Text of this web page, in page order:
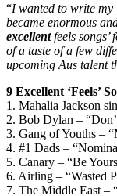
“Iwanted to write my
became enormous
excellentfeels songs’
of a taste of a few
upcoming Aus talent
9 Excellent ‘Feels’
1. Mahalia Jackson
2. Bob Dylan –
3. Gang of Youths –
4. #1 Dads –
5. Canary – “Be
6. Airling – “Wasted
7. The Middle East –